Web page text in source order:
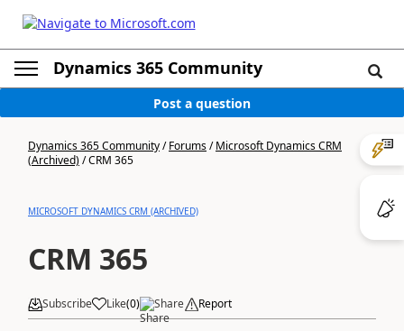
Dynamics 365 Community
Post a question
Dynamics 365 Community/Forums/Microsoft Dynamics CRM
(Archived)/CRM 365
MICROSOFT DYNAMICS CRM (ARCHIVED)
CRM 365
Subscribe Like(0) Share Report